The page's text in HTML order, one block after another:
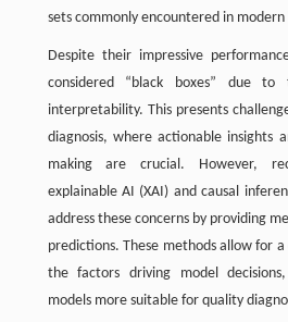
sets commonly encountered in
Despite their impressive
considered “black boxes” due
interpretability. This presents
diagnosis, where actionable insights
making are crucial. However,
explainable AI (XAI) and causal
address these concerns by providing
predictions. These methods allow for
the factors driving model
models more suitable for quality